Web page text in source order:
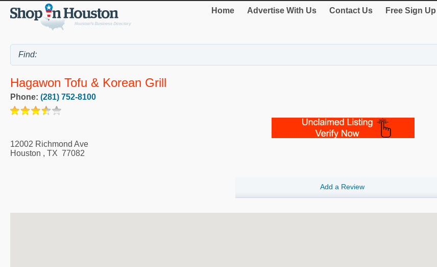
Home Advertise With Us Contact Us Free Sign Up
Hagawon Tofu & Korean Grill
Phone: (281) 752-8100
12002 Richmond Ave
Houston , TX 77082
Add a Review